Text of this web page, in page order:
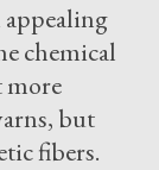
appealing
chemical
more
but
fibers.